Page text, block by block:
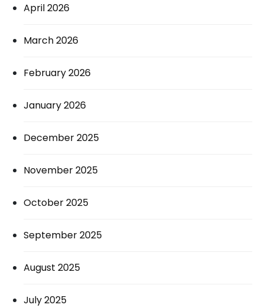
April 2026
March 2026
February 2026
January 2026
December 2025
November 2025
October 2025
September 2025
August 2025
July 2025